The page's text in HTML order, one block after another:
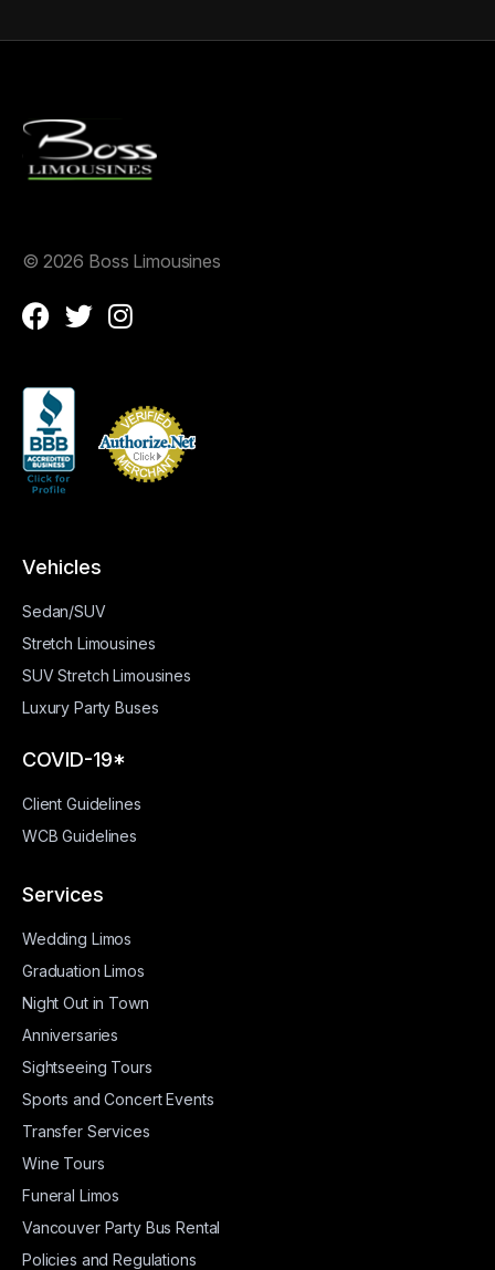
© 2026 Boss Limousines
Vehicles
Sedan/SUV
Stretch Limousines
SUV Stretch Limousines
Luxury Party Buses
COVID-19*
Client Guidelines
WCB Guidelines
Services
Wedding Limos
Graduation Limos
Night Out in Town
Anniversaries
Sightseeing Tours
Sports and Concert Events
Transfer Services
Wine Tours
Funeral Limos
Vancouver Party Bus Rental
Policies and Regulations